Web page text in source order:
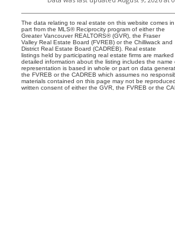
The data relating to real estate on this website comes in
part from the MLS® Reciprocity program of either the
Greater Vancouver REALTORS® (GVR), the Fraser
Valley Real Estate Board (FVREB) or the Chilliwack and
District Real Estate Board (CADREB). Real estate
listings held by participating real estate firms are
detailed information about the listing includes the
representation is based in whole or part on data
the FVREB or the CADREB which assumes no
materials contained on this page may not be
written consent of either the GVR, the FVREB or the